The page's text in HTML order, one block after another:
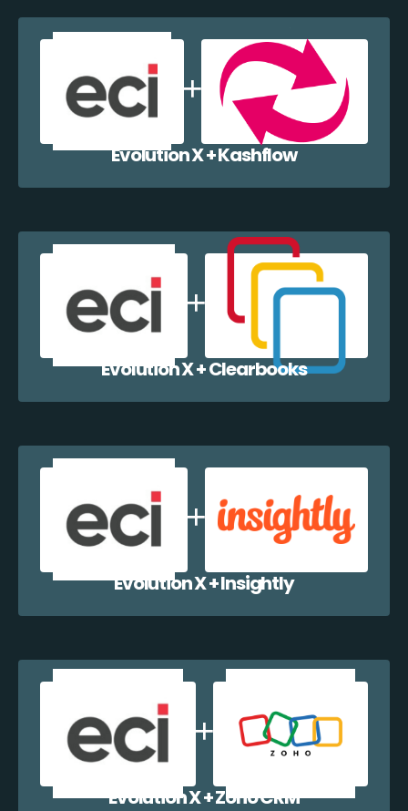
Evolution X + Kashflow
Evolution X + Clearbooks
Evolution X + Insightly
Evolution X + Zoho CRM